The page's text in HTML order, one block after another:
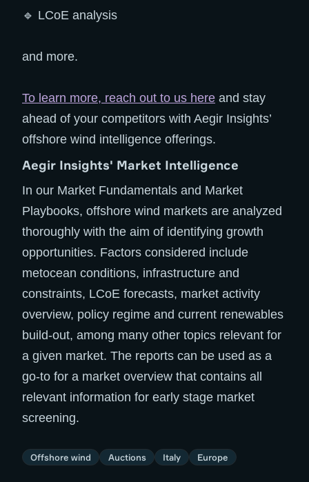
🔹 LCoE analysis
and more.
To learn more, reach out to us here and stay
ahead of your competitors with Aegir Insights’
offshore wind intelligence offerings.
Aegir Insights' Market Intelligence
In our Market Fundamentals and Market
Playbooks, offshore wind markets are analyzed
thoroughly with the aim of identifying growth
opportunities. Factors considered include
metocean conditions, infrastructure and
constraints, LCoE forecasts, market activity
overview, policy regime and current renewables
build-out, among many other topics relevant for
a given market. The reports can be used as a
go-to for a market overview that contains all
relevant information for early stage market
screening.
Offshore wind Auctions Italy Europe